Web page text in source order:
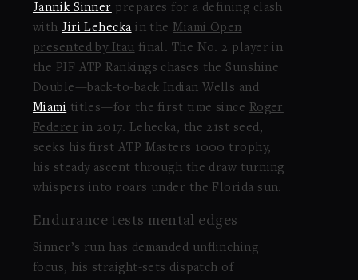
Jannik Sinner prepares for a defining clash
with Jiri Lehecka in theMiami Open
presented by Itau final. The No. 2 player in
the PIF ATP Rankings chases the Sunshine
Double—back-to-back Indian Wells and
Miami titles—for the first time since Roger
Federer in 2017. Lehecka, the 21st seed,
seeks his first ATP Masters 1000 trophy,
his steady ascent through the draw turning
whispers into roars under the Florida sun.
Endurance tests mental edges
Sinner’s run has demanded unflinching
focus, his straight-sets dispatch of